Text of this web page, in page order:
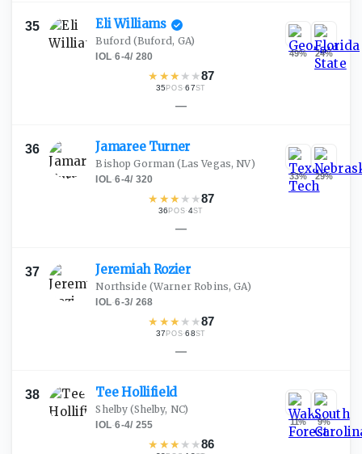
35 EliWilliams
Buford (Buford, GA)
IOL·6-4/ 280
★ ★★ ★ ★87
35POS·67ST
49% 24%
—
36 Jamaree Turner
Bishop Gorman (Las Vegas, NV)
IOL·6-4/ 320
★ ★★ ★ ★87
36POS·4ST
33% 29%
—
37 JeremiahRozier
Northside (Warner Robins, GA)
IOL·6-3/ 268
★ ★★ ★ ★87
37POS·68ST
—
38 TeeHollifield
Shelby (Shelby, NC)
IOL·6-4/ 255
★ ★★ ★ ★86
11% 9%